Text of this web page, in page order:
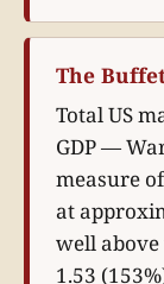
The
Total US
GDP —
measure
at
well
1.53